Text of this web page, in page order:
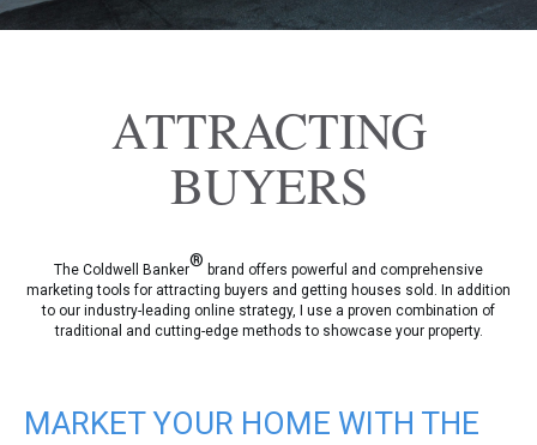
ATTRACTING
BUYERS
The Coldwell Banker® brand offers powerful and comprehensive
marketing tools for attracting buyers and getting houses sold. In addition
to our industry-leading online strategy, I use a proven combination of
traditional and cutting-edge methods to showcase your property.
MARKET YOUR HOME WITH THE